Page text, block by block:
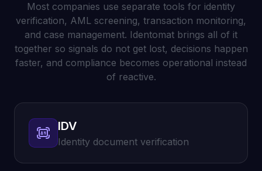
Most companies use separate tools for identity
verification, AML screening, transaction monitoring,
and case management. Identomat brings all of it
together so signals do not get lost, decisions happen
faster, and compliance becomes operational instead
of reactive.
IDV
Identity document verification